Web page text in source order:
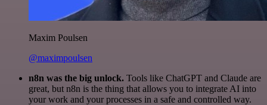
Maxim Poulsen
@maximpoulsen
n8n was the big unlock. Tools like ChatGPT and Claude are
great, but n8n is the thing that allows you to integrate AI into
your work and your processes in a safe and controlled way.